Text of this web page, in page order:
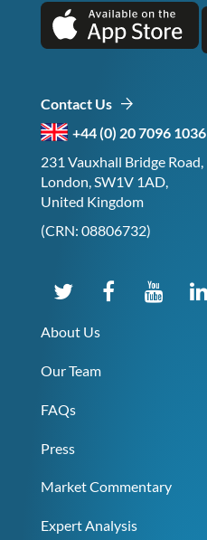
Contact Us
+44 (0) 20 7096 1036
231 Vauxhall Bridge Road,
London, SW1V 1AD,
United Kingdom
(CRN: 08806732)
About Us
Our Team
FAQs
Press
Market Commentary
Expert Analysis